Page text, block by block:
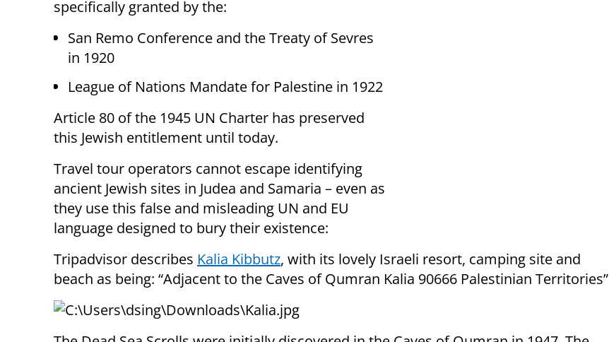
specifically granted by the:
San Remo Conference and the Treaty of Sevres
in 1920
League of Nations Mandate for Palestine in 1922
Article 80 of the 1945 UN Charter has preserved
this Jewish entitlement until today.
Travel tour operators cannot escape identifying
ancient Jewish sites in Judea and Samaria – even as
they use this false and misleading UN and EU
language designed to bury their existence:
Tripadvisor describes Kalia Kibbutz, with its lovely Israeli resort, camping site and
beach as being: “Adjacent to the Caves of Qumran Kalia 90666 Palestinian Territories”